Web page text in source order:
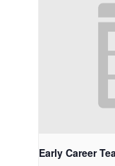
Early Career